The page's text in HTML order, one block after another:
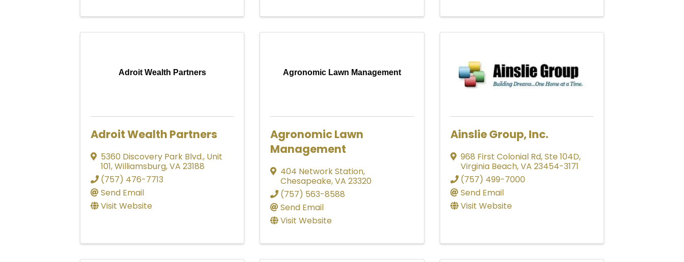
Adroit Wealth Partners
Adroit Wealth Partners
5360 Discovery Park Blvd., Unit
101,Williamsburg,VA 23188
(757) 476-7713
Send Email
Visit Website
Agronomic Lawn Management
Agronomic Lawn
Management
404 Network Station,
Chesapeake,VA23320
(757) 563-8588
Send Email
Visit Website
Ainslie Group, Inc.
968 First Colonial Rd,Ste 104D,
Virginia Beach,VA 23454-3171
(757) 499-7000
Send Email
Visit Website